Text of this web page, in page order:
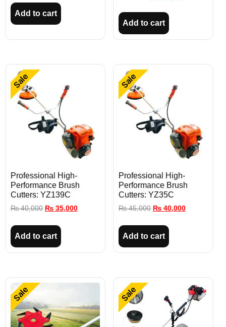
Add to cart
Add to cart
Sale
Professional High-
Performance Brush
Cutters: YZ139C
₨40,000 ₨ 35,000
Add to cart
Sale
Professional High-
Performance Brush
Cutters: YZ35C
₨45,000 ₨ 40,000
Add to cart
Sale Sale